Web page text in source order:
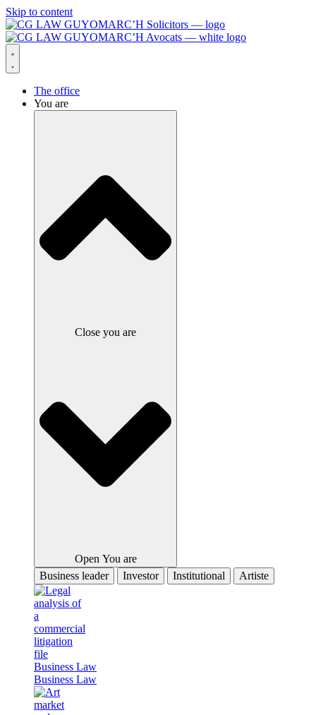
Skip to content
The office
You are
Close you are
Open You are
Business leader
Investor Institutional Artiste
Business Law
Business Law